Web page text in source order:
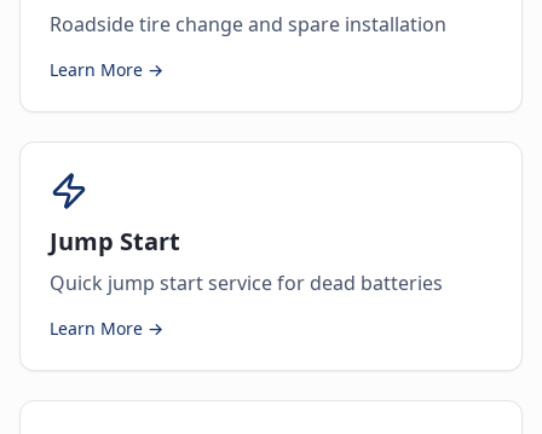
Roadside tire change and spare installation
Learn More →
Jump Start
Quick jump start service for dead batteries
Learn More →